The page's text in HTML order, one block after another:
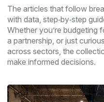
The articles that follow
with data, step‑by‑step
Whether you’re budgeting
a partnership, or just
across sectors, the
make informed decisions.